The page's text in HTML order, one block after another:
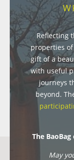
Reflecting
properties of
gift of a
with useful
journeys
beyond.
The
May